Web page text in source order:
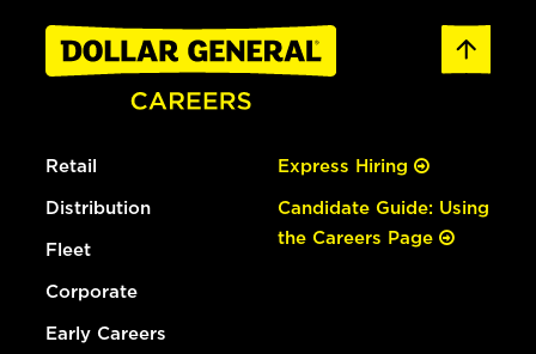
Retail
Distribution
Fleet
Corporate
Early Careers
Express Hiring
Candidate Guide: Using
the Careers Page